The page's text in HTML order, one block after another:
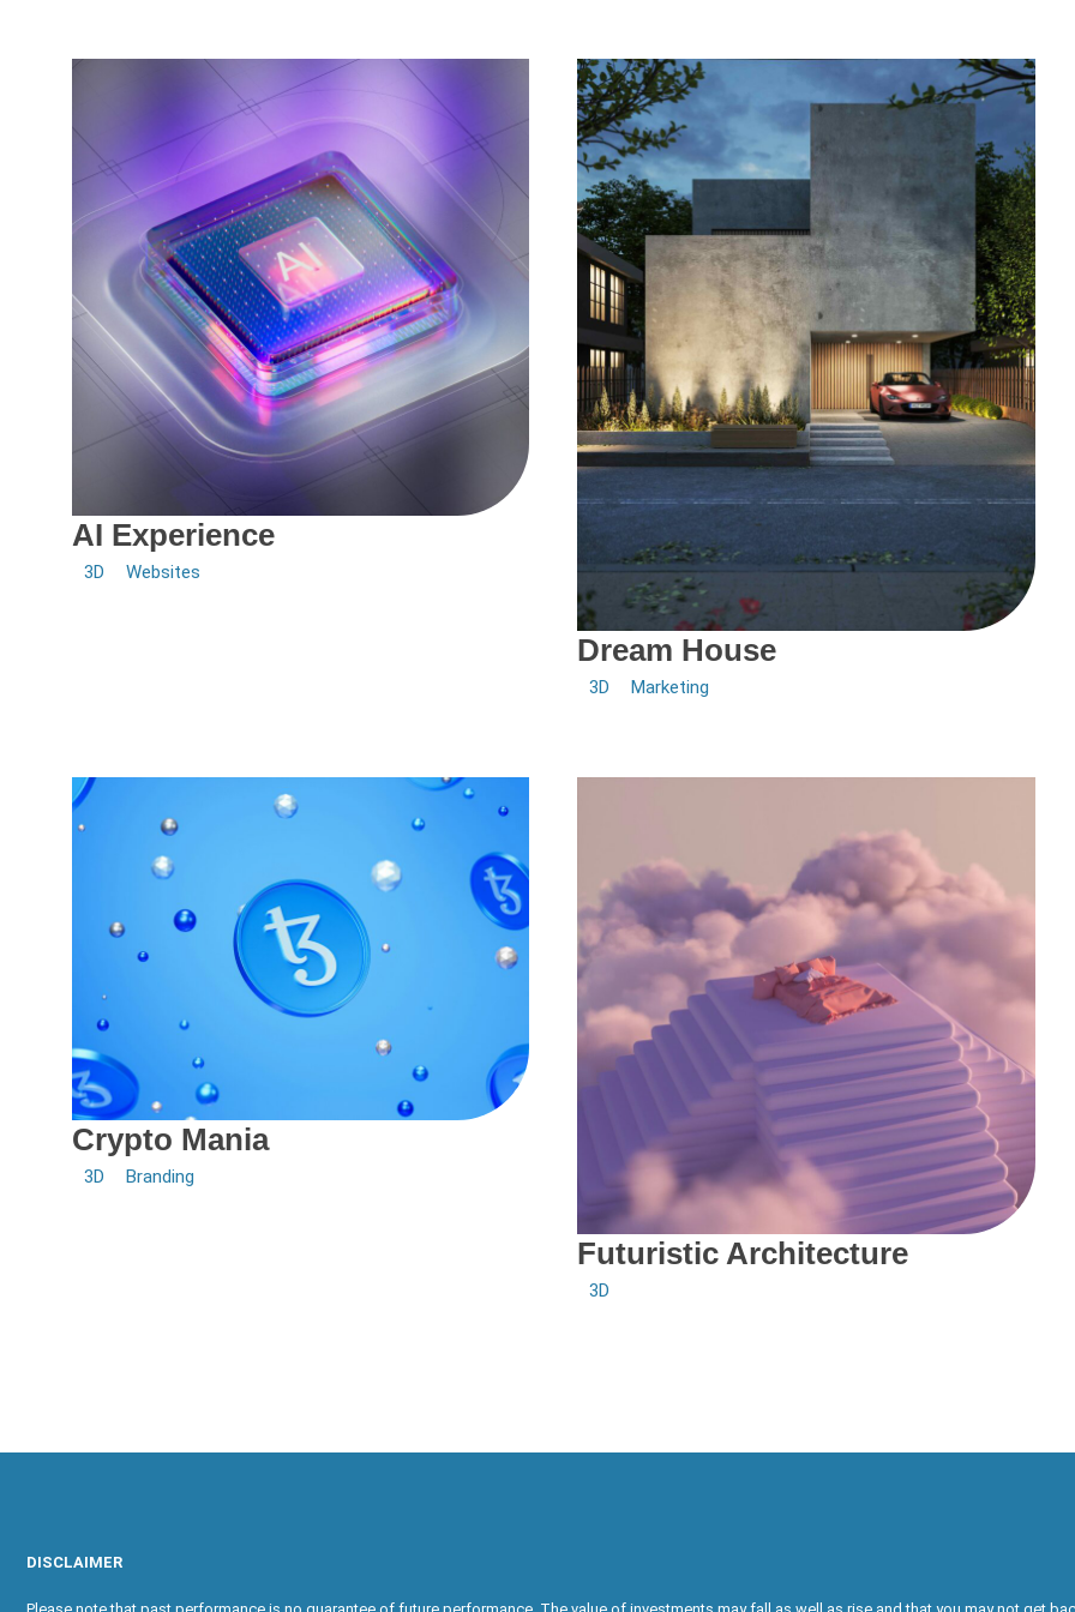
AI Experience
3D Websites
Dream House
3D Marketing
Crypto Mania
3D Branding
Futuristic Architecture
3D
DISCLAIMER